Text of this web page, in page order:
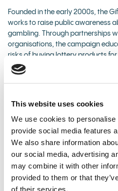
This website uses cookies
We use cookies to
provide social media features
We also share information
our social media, advertising
may combine it with other
provided to them or that
of their services.
Founded in the early 2000s, the
works to raise public awareness
gambling. Through partnerships
organisations, the campaign
risks of buying lottery products for
As part of its commitments as a
people to be 18 or older to buy,
The company has also created
creative assets promoting
across its @TNLUK and
channels
on in-store National